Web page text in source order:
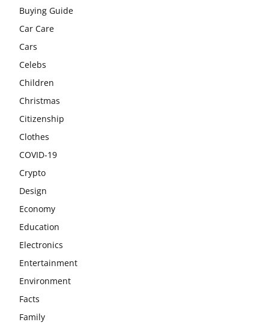
Buying Guide
Car Care
Cars
Celebs
Children
Christmas
Citizenship
Clothes
COVID-19
Crypto
Design
Economy
Education
Electronics
Entertainment
Environment
Facts
Family